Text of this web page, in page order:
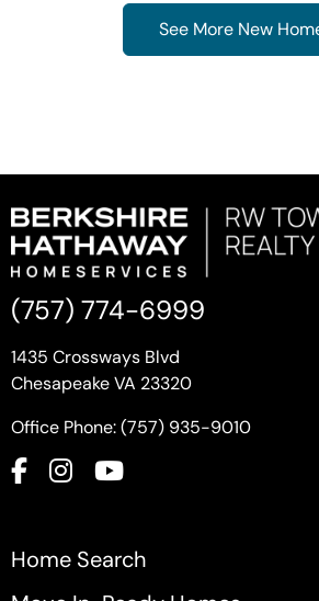
See More New
(757) 774-6999
1435 Crossways Blvd
Chesapeake VA 23320
Office Phone: (757) 935-9010
Home Search